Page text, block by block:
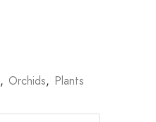
, Orchids, Plants